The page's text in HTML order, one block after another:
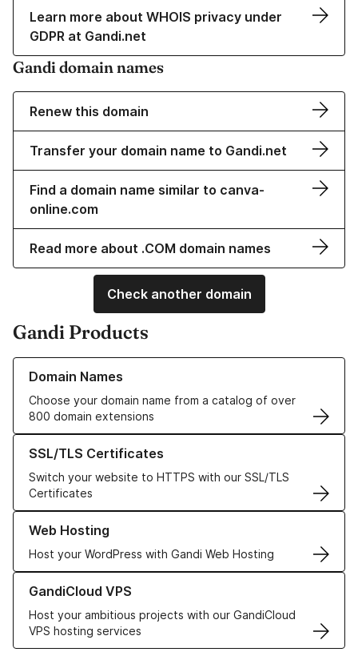
Learn more about WHOIS privacy under
GDPR at Gandi.net
Gandi domain names
Renew this domain
Transfer your domain name to Gandi.net
Find a domain name similar to canva-
online.com
Read more about .COM domain names
Check another domain
Gandi Products
Domain Names
Choose your domain name from a catalog of over
800 domain extensions
Learn more about our Domain Names
SSL/TLS Certificates
Switch your website to HTTPS with our SSL/TLS
Certificates
Learn more about our SSL/TLS Certificates
Web Hosting
Host your WordPress with Gandi Web Hosting
Learn more about our Web Hosting solutions
GandiCloud VPS
Host your ambitious projects with our GandiCloud
VPS hosting services
Learn more about GandiCloud VPS